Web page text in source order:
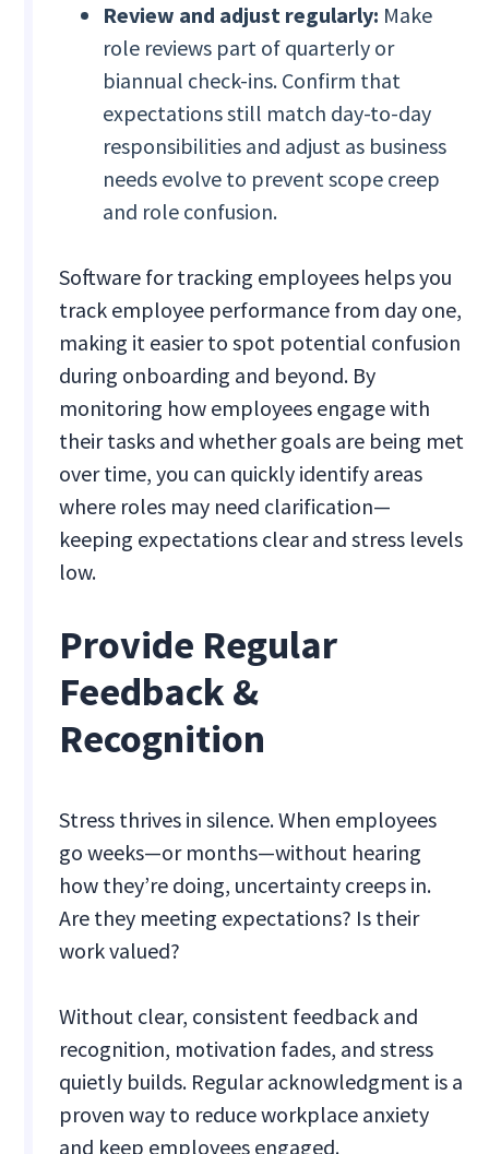
Review and adjust regularly: Make
role reviews part of quarterly or
biannual check-ins. Confirm that
expectations still match day-to-day
responsibilities and adjust as business
needs evolve to prevent scope creep
and role confusion.
Software for tracking employees helps you
track employee performance from day one,
making it easier to spot potential confusion
during onboarding and beyond. By
monitoring how employees engage with
their tasks and whether goals are being met
over time, you can quickly identify areas
where roles may need clarification—
keeping expectations clear and stress levels
low.
Provide Regular
Feedback &
Recognition
Stress thrives in silence. When employees
go weeks—or months—without hearing
how they’re doing, uncertainty creeps in.
Are they meeting expectations? Is their
work valued?
Without clear, consistent feedback and
recognition, motivation fades, and stress
quietly builds. Regular acknowledgment is a
proven way to reduce workplace anxiety
and keep employees engaged.